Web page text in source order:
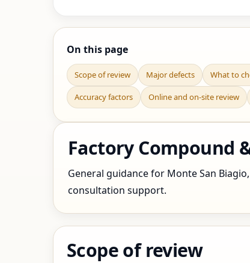
On this page
Scope of review Major defects What to
Accuracy factors Online and on-site review
Factory Compound
General guidance for Monte San
consultation support.
Scope of review